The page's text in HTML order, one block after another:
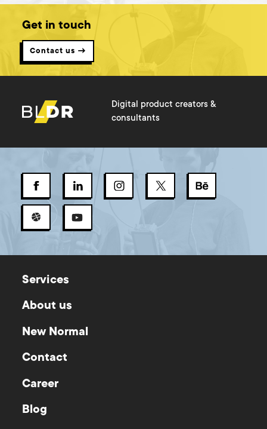
Get in touch
Contact us →
Digital product creators &
consultants
Services
About us
New Normal
Contact
Career
Blog